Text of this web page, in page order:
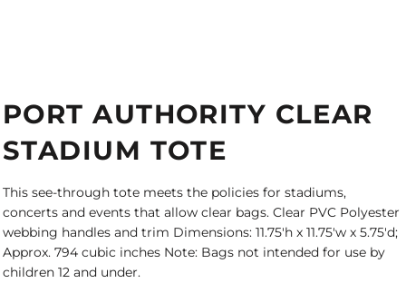
PORT AUTHORITY CLEAR
STADIUM TOTE
This see-through tote meets the policies for stadiums,
concerts and events that allow clear bags. Clear PVC Polyester
webbing handles and trim Dimensions: 11.75'h x 11.75'w x 5.75'd;
Approx. 794 cubic inches Note: Bags not intended for use by
children 12 and under.